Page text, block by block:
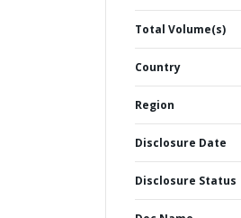
Total Volume(s)
Country
Region
Disclosure Date
Disclosure Status